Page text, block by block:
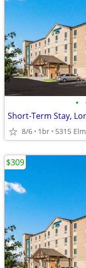
•
Short-Term Stay,
8/6 1br 5315
$309